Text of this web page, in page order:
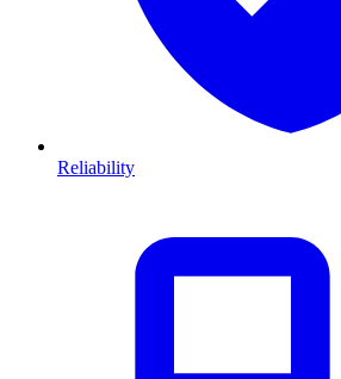
Reliability